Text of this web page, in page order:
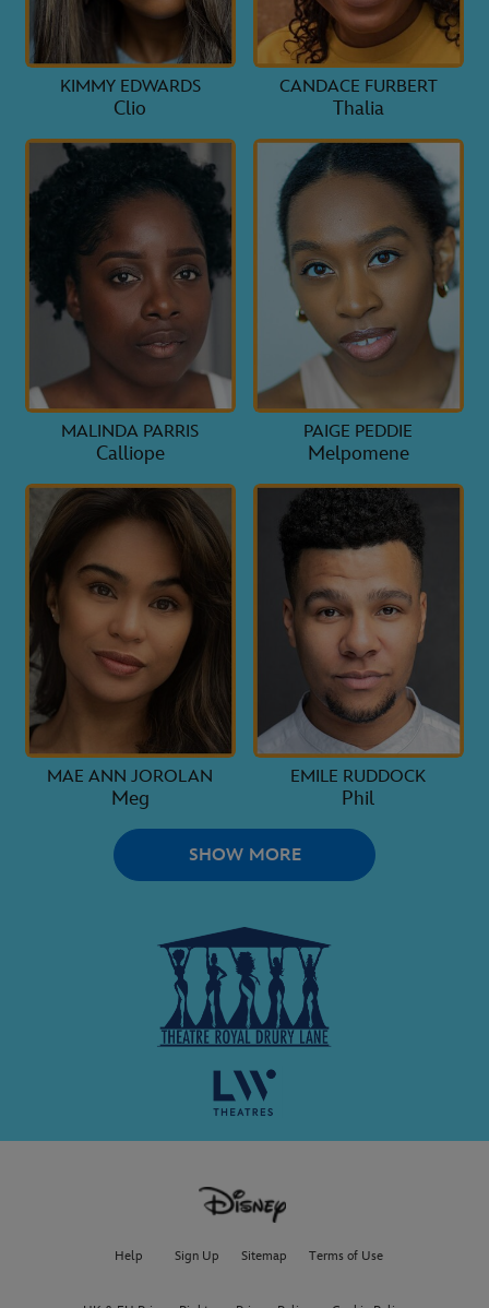
KIMMY EDWARDS
Clio
CANDACE FURBERT
Thalia
MALINDA PARRIS
Calliope
PAIGE PEDDIE
Melpomene
MAE ANN JOROLAN
Meg
EMILE RUDDOCK
Phil
SHOW MORE
Help Sign Up Sitemap Terms of Use